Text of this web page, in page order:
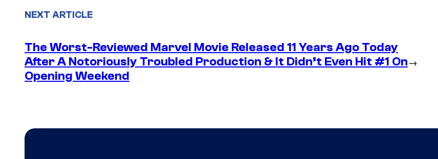
NEXT ARTICLE
The Worst-Reviewed Marvel Movie Released 11 Years Ago Today
After A Notoriously Troubled Production & It Didn’t Even Hit #1 On
Opening Weekend
→